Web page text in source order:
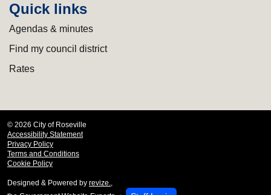
Quick links
Agendas & minutes
Find my council district
Rates
© 2026 City of Roseville
Accessibility Statement
Privacy Policy
Terms and Conditions
Cookie Policy
Designed & Powered by revize.,